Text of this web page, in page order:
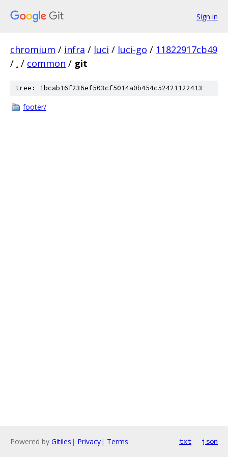
Sign in
chromium / infra / luci / luci-go / 11822917cb49
/ . / common / git
tree: 1bcab16f236ef503cf5014a0b454c52421122413
footer/
Powered by Gitiles | Privacy| Terms txt json